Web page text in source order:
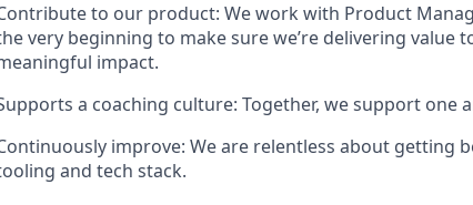
to our product: We work with Product
very beginning to make sure we’re delivering value
impact.
a coaching culture: Together, we support one
improve: We are relentless about getting
and tech stack.